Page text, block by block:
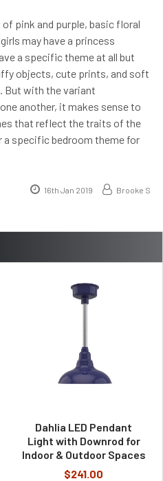
Dahlia LED Pendant
Light with Downrod for
Indoor & Outdoor Spaces
$241.00
pink and purple, basic floral
may have a princess
a specific theme at all but
objects, cute prints, and soft
But with the variant
another, it makes sense to
that reflect the traits of the
a specific bedroom theme for
16th Jan 2019 Brooke S